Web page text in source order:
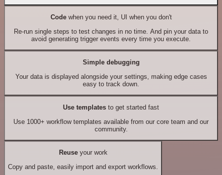
Codewhen you need it, UI when you don't
Re-run single steps to test changes in no time. And pin your data to
avoid generating trigger events every time you execute.
Simple debugging
Your data is displayed alongside your settings, making edge cases
easy to track down.
Use templates to get started fast
Use 1000+ workflow templates available from our core team and our
community.
Reuseyour work
Copy and paste, easily import and export workflows.